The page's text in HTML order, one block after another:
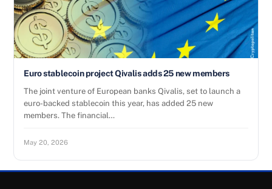
Euro stablecoin project Qivalis adds 25 new members
The joint venture of European banks Qivalis, set to launch a
euro-backed stablecoin this year, has added 25 new
members. The financial…
May 20, 2026